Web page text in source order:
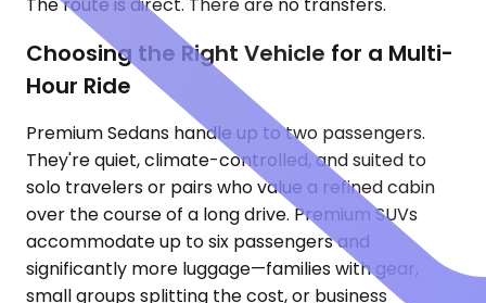
The route is direct. There are no transfers.
Choosing the Right Vehicle for a Multi-
Hour Ride
Premium Sedans handle up to two passengers.
They're quiet, climate-controlled, and suited to
solo travelers or pairs who value a refined cabin
over the course of a long drive. Premium SUVs
accommodate up to six passengers and
significantly more luggage—families with gear,
small groups splitting the cost, or business